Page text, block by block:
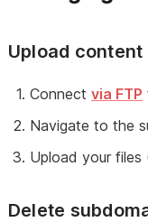
Upload content
Connect via FTP
Navigate to the
Upload your files
Delete